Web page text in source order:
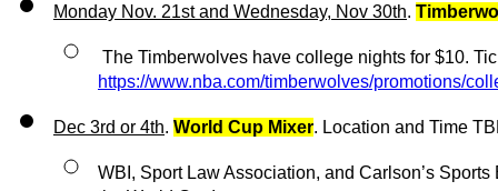
Monday Nov. 21st and Wednesday, Nov 30th.
https://www.nba.com/timberwolves/promotions/
Dec 3rd or 4th. World Cup Mixer. Location and Time
WBI, Sport Law Association, and Carlson’s